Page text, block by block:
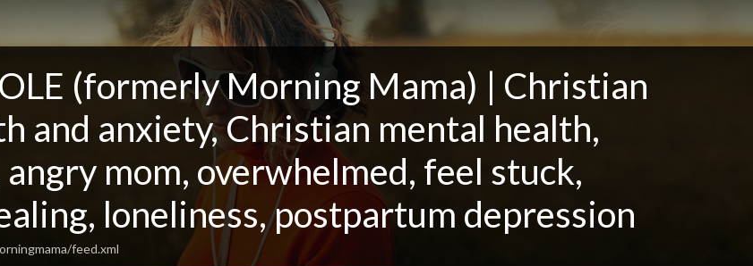
(formerly Morning Mama) | Christian
and anxiety, Christian mental health,
angry mom, overwhelmed, feel stuck,
loneliness, postpartum depression
feed.xml